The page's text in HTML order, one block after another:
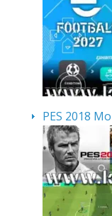
PES 2018